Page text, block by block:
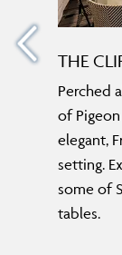
THE
Perched
of
elegant,
setting.
some of
tables.